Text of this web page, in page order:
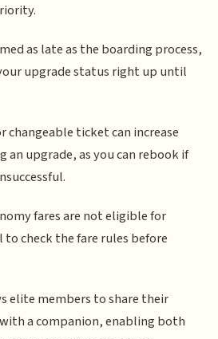
as late as the boarding process,
upgrade status right up until
changeable ticket can increase
an upgrade, as you can rebook if
fares are not eligible for
check the fare rules before
elite members to share their
a companion, enabling both